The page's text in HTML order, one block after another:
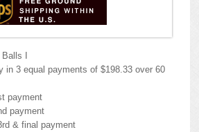
I
in 3 equal payments of $198.33 over 60
payment
payment
& final payment